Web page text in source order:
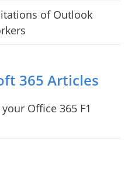
of Outlook
365 Articles
Office 365 F1